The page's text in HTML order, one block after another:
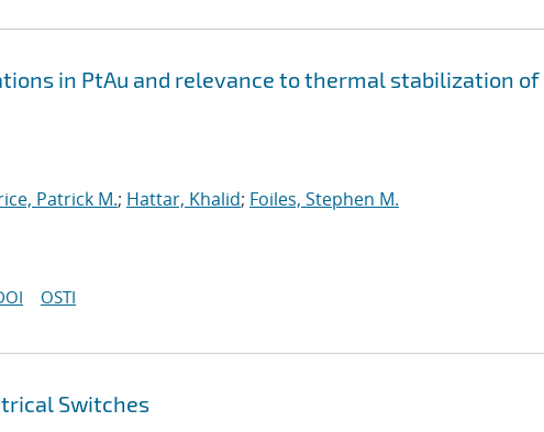
in PtAu and relevance to thermal stabilization of
Patrick M.; Hattar, Khalid; Foiles, Stephen M.
OSTI
Switches